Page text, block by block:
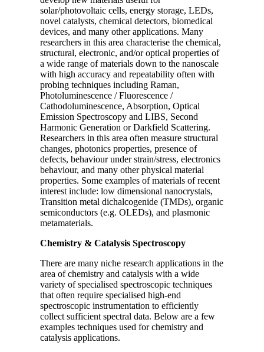
solar/photovoltaic cells, energy storage, LEDs,
novel catalysts, chemical detectors, biomedical
devices, and many other applications. Many
researchers in this area characterise the chemical,
structural, electronic, and/or optical properties of
a wide range of materials down to the nanoscale
with high accuracy and repeatability often with
probing techniques including Raman,
Photoluminescence / Fluorescence /
Cathodoluminescence, Absorption, Optical
Emission Spectroscopy and LIBS, Second
Harmonic Generation or Darkfield Scattering.
Researchers in this area often measure structural
changes, photonics properties, presence of
defects, behaviour under strain/stress, electronics
behaviour, and many other physical material
properties. Some examples of materials of recent
interest include: low dimensional nanocrystals,
Transition metal dichalcogenide (TMDs), organic
semiconductors (e.g. OLEDs), and plasmonic
metamaterials.
Chemistry & Catalysis Spectroscopy
There are many niche research applications in the
area of chemistry and catalysis with a wide
variety of specialised spectroscopic techniques
that often require specialised high-end
spectroscopic instrumentation to efficiently
collect sufficient spectral data. Below are a few
examples techniques used for chemistry and
catalysis applications.